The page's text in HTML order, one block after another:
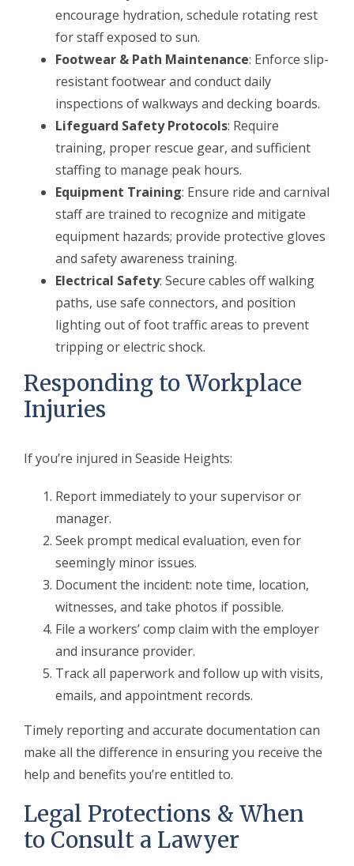
encourage hydration, schedule rotating rest
for staff exposed to sun.
Footwear & Path Maintenance: Enforce slip-
resistant footwear and conduct daily
inspections of walkways and decking boards.
Lifeguard Safety Protocols: Require
training, proper rescue gear, and sufficient
staffing to manage peak hours.
Equipment Training: Ensure ride and carnival
staff are trained to recognize and mitigate
equipment hazards; provide protective gloves
and safety awareness training.
Electrical Safety: Secure cables off walking
paths, use safe connectors, and position
lighting out of foot traffic areas to prevent
tripping or electric shock.
Responding to Workplace
Injuries
If you’re injured in Seaside Heights:
Report immediately to your supervisor or
manager.
Seek prompt medical evaluation, even for
seemingly minor issues.
Document the incident: note time, location,
witnesses, and take photos if possible.
File a workers’ comp claim with the employer
and insurance provider.
Track all paperwork and follow up with visits,
emails, and appointment records.
Timely reporting and accurate documentation can
make all the difference in ensuring you receive the
help and benefits you’re entitled to.
Legal Protections & When
to Consult a Lawyer